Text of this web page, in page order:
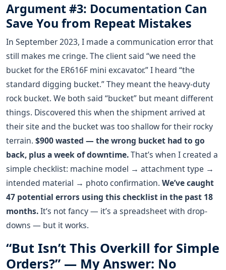
Argument #3: Documentation Can
Save You from Repeat Mistakes
In September 2023, I made a communication error that
still makes me cringe. The client said “we need the
bucket for the ER616F mini excavator.” I heard “the
standard digging bucket.” They meant the heavy-duty
rock bucket. We both said “bucket” but meant different
things. Discovered this when the shipment arrived at
their site and the bucket was too shallow for their rocky
terrain. $900 wasted — the wrong bucket had to go
back, plus a week of downtime.That’s when I created a
simple checklist: machine model → attachment type →
intended material → photo confirmation. We’ve caught
47 potential errors using this checklist in the past 18
months.It‘s not fancy — it’s a spreadsheet with drop-
downs — but it works.
“But Isn’t This Overkill for Simple
Orders?” — My Answer: No